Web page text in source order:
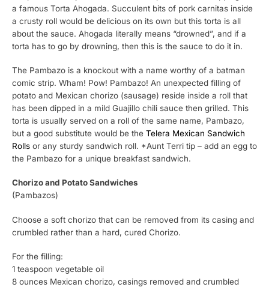
a famous Torta Ahogada. Succulent bits of pork carnitas inside
a crusty roll would be delicious on its own but this torta is all
about the sauce. Ahogada literally means “drowned”, and if a
torta has to go by drowning, then this is the sauce to do it in.
The Pambazo is a knockout with a name worthy of a batman
comic strip. Wham! Pow! Pambazo! An unexpected filling of
potato and Mexican chorizo (sausage) reside inside a roll that
has been dipped in a mild Guajillo chili sauce then grilled. This
torta is usually served on a roll of the same name, Pambazo,
but a good substitute would be the Telera Mexican Sandwich
Rolls or any sturdy sandwich roll. *Aunt Terri tip – add an egg to
the Pambazo for a unique breakfast sandwich.
Chorizo and Potato Sandwiches
(Pambazos)
Choose a soft chorizo that can be removed from its casing and
crumbled rather than a hard, cured Chorizo.
For the filling:
1 teaspoon vegetable oil
8 ounces Mexican chorizo, casings removed and crumbled